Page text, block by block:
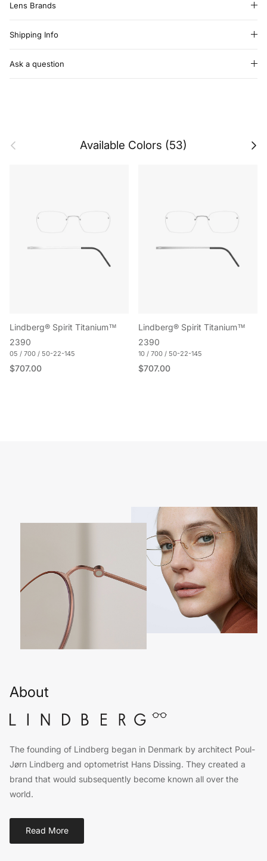
Lens Brands
Shipping Info
Ask a question
Previous Available Colors (53) Next
Lindberg® Spirit Titanium™
2390
05 / 700 / 50-22-145
Regular price
$707.00
Lindberg® Spirit Titanium™
2390
10 / 700 / 50-22-145
Regular price
$707.00
About
The founding of Lindberg began in Denmark by architect Poul-
Jørn Lindberg and optometrist Hans Dissing. They created a
brand that would subsequently become known all over the
world.
Read More